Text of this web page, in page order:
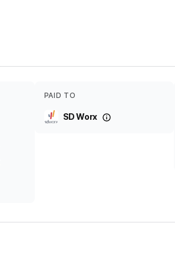
PAID TO
SD Worx